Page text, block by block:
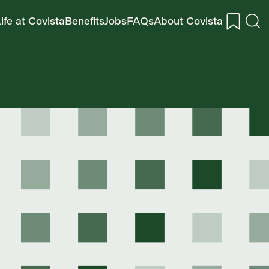
at CovistaBenefitsJobsFAQsAbout Covista